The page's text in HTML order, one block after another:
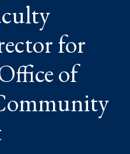
PENN
GSE’S
OFFICE
SCHOOL
AND
ENGAGEMENT
for
of